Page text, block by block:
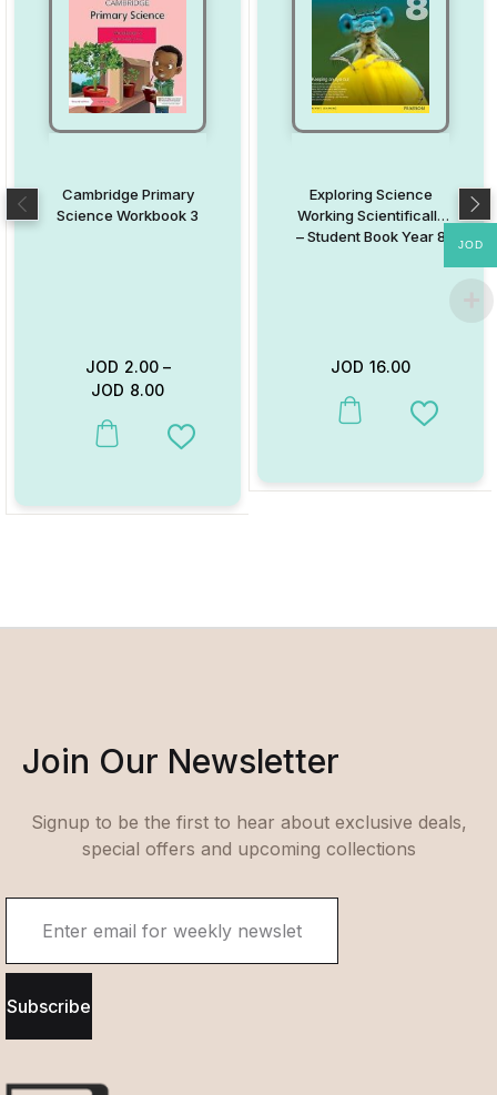
Cambridge Primary
Science Workbook 3
JOD 2.00–
JOD 8.00
This product has multiple variants. The options may be chosen
Add to Wishlist
Exploring Science
Working Scientifically
– Student Book Year 8
JOD 16.00
This product has multiple
Add to
Join Our Newsletter
Signup to be the first to hear about exclusive deals,
special offers and upcoming collections
Subscribe
JOD